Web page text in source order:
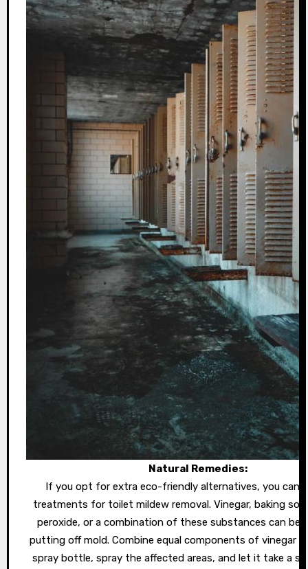
Natural Remedies:
If you opt for extra eco-friendly alternatives, you can
treatments for toilet mildew removal. Vinegar, baking
peroxide, or a combination of these substances can be
putting off mold. Combine equal components of vinegar
spray bottle, spray the affected areas, and let it take a